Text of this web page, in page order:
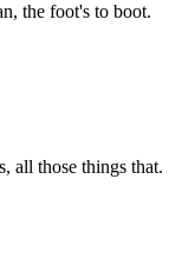
the foot's to boot.
all those things that.